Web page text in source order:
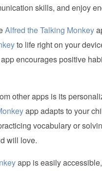
skills, and enjoy
Alfred the Talking Monkey
to life right on your
encourages positive
other apps is its
app adapts to your
vocabulary or
will love.
app is easily